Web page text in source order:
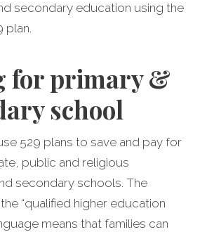
secondary education using the
plan.
for primary &
school
529 plans to save and pay for
public and religious
secondary schools. The
“qualified higher education
means that families can